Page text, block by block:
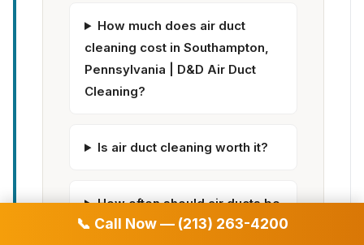
📞 Call Now — (213) 263-4200
How much does air duct
cleaning cost in Southampton,
Pennsylvania | D&D Air Duct
Cleaning?
Is air duct cleaning worth it?
How often should air ducts be
cleaned?